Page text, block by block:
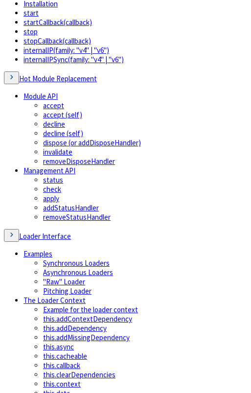
Installation
start
startCallback(callback)
stop
stopCallback(callback)
internalIP(family: "v4" | "v6")
internalIPSync(family: "v4" | "v6")
Hot Module Replacement
Module API
accept
accept (self)
decline
decline (self)
dispose (or addDisposeHandler)
invalidate
removeDisposeHandler
Management API
status
check
apply
addStatusHandler
removeStatusHandler
Loader Interface
Examples
Synchronous Loaders
Asynchronous Loaders
"Raw" Loader
Pitching Loader
The Loader Context
Example for the loader context
this.addContextDependency
this.addDependency
this.addMissingDependency
this.async
this.cacheable
this.callback
this.clearDependencies
this.context